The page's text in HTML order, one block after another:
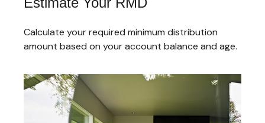
Calculate your required minimum distribution
amount based on your account balance and age.